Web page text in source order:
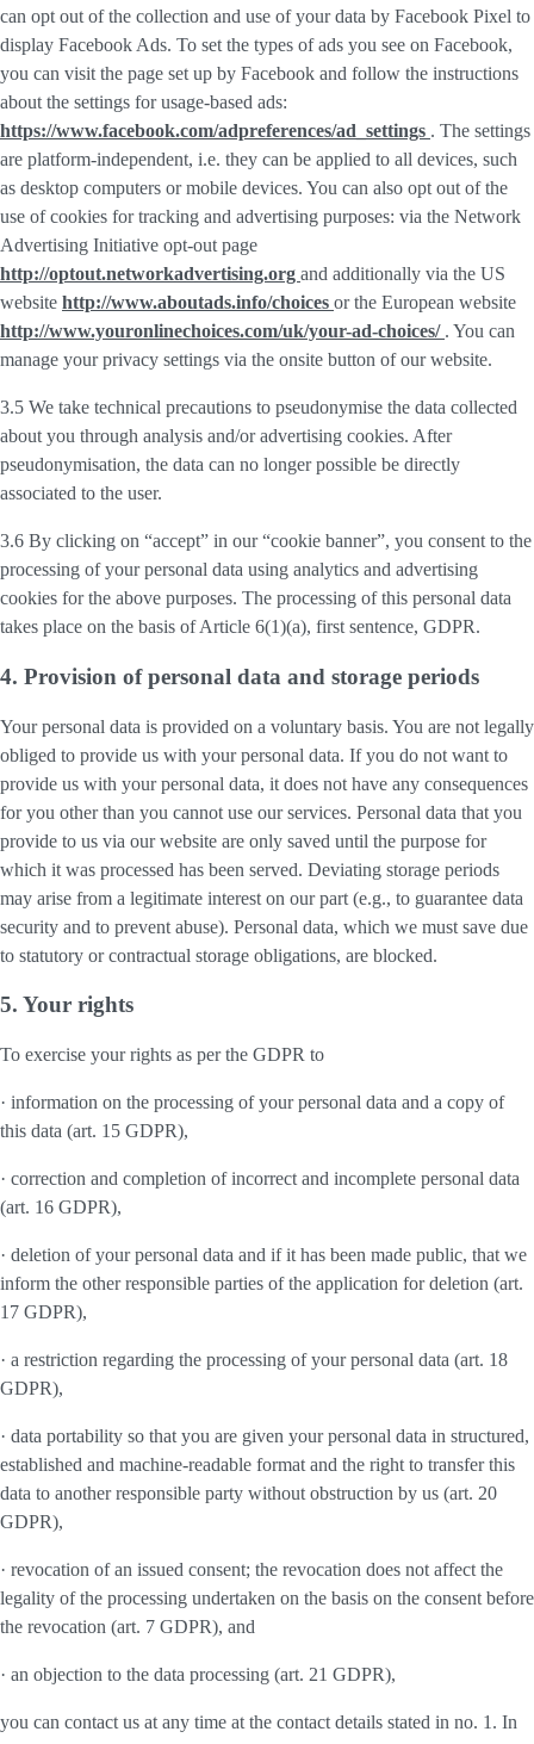
can opt out of the collection and use of your data by Facebook Pixel to
display Facebook Ads. To set the types of ads you see on Facebook,
you can visit the page set up by Facebook and follow the instructions
about the settings for usage-based ads:
https://www.facebook.com/adpreferences/ad_settings . The settings
are platform-independent, i.e. they can be applied to all devices, such
as desktop computers or mobile devices. You can also opt out of the
use of cookies for tracking and advertising purposes: via the Network
Advertising Initiative opt-out page
http://optout.networkadvertising.org and additionally via the US
website http://www.aboutads.info/choices or the European website
http://www.youronlinechoices.com/uk/your-ad-choices/ . You can
manage your privacy settings via the onsite button of our website.
3.5 We take technical precautions to pseudonymise the data collected
about you through analysis and/or advertising cookies. After
pseudonymisation, the data can no longer possible be directly
associated to the user.
3.6 By clicking on “accept” in our “cookie banner”, you consent to the
processing of your personal data using analytics and advertising
cookies for the above purposes. The processing of this personal data
takes place on the basis of Article 6(1)(a), first sentence, GDPR.
4. Provision of personal data and storage periods
Your personal data is provided on a voluntary basis. You are not legally
obliged to provide us with your personal data. If you do not want to
provide us with your personal data, it does not have any consequences
for you other than you cannot use our services. Personal data that you
provide to us via our website are only saved until the purpose for
which it was processed has been served. Deviating storage periods
may arise from a legitimate interest on our part (e.g., to guarantee data
security and to prevent abuse). Personal data, which we must save due
to statutory or contractual storage obligations, are blocked.
5. Your rights
To exercise your rights as per the GDPR to
· information on the processing of your personal data and a copy of
this data (art. 15 GDPR),
· correction and completion of incorrect and incomplete personal data
(art. 16 GDPR),
· deletion of your personal data and if it has been made public, that we
inform the other responsible parties of the application for deletion (art.
17 GDPR),
· a restriction regarding the processing of your personal data (art. 18
GDPR),
· data portability so that you are given your personal data in structured,
established and machine-readable format and the right to transfer this
data to another responsible party without obstruction by us (art. 20
GDPR),
· revocation of an issued consent; the revocation does not affect the
legality of the processing undertaken on the basis on the consent before
the revocation (art. 7 GDPR), and
· an objection to the data processing (art. 21 GDPR),
you can contact us at any time at the contact details stated in no. 1. In